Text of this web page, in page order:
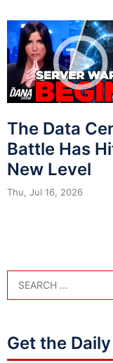
The Data
Battle Has
New Level
Thu, Jul 16, 2026
Get the